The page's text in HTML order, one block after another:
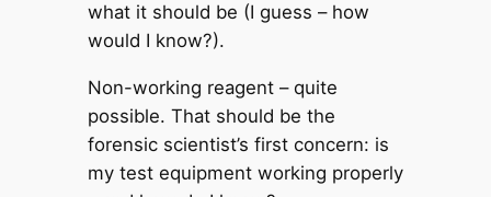
what it should be (I guess – how
would I know?).
Non-working reagent – quite
possible. That should be the
forensic scientist’s first concern: is
my test equipment working properly